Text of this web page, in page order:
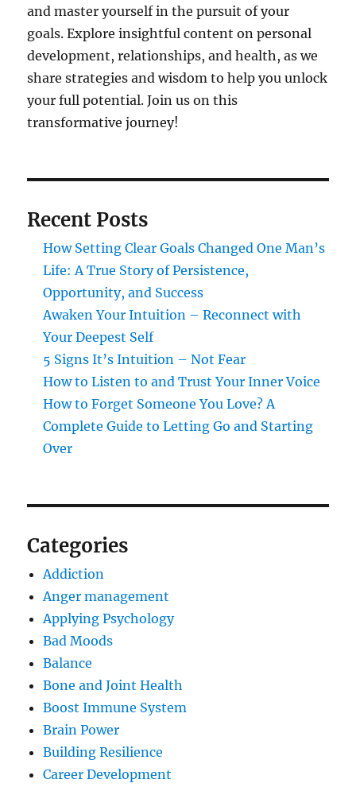
and master yourself in the pursuit of your
goals. Explore insightful content on personal
development, relationships, and health, as we
share strategies and wisdom to help you unlock
your full potential. Join us on this
transformative journey!
Recent Posts
How Setting Clear Goals Changed One Man’s
Life: A True Story of Persistence,
Opportunity, and Success
Awaken Your Intuition – Reconnect with
Your Deepest Self
5 Signs It’s Intuition – Not Fear
How to Listen to and Trust Your Inner Voice
How to Forget Someone You Love? A
Complete Guide to Letting Go and Starting
Over
Categories
Addiction
Anger management
Applying Psychology
Bad Moods
Balance
Bone and Joint Health
Boost Immune System
Brain Power
Building Resilience
Career Development